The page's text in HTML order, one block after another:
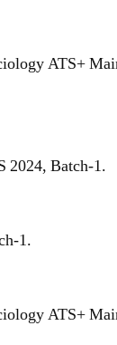
ATS+
2024, Batch-1.
1.
ATS+